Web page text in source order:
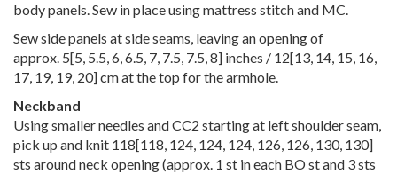
body panels. Sew in place using mattress stitch and MC.
Sew side panels at side seams, leaving an opening of
approx. 5[5, 5.5,6,6.5, 7, 7.5, 7.5,8] inches / 12[13, 14, 15, 16,
17, 19, 19, 20] cm at the top for the armhole.
Neckband
Using smaller needles and CC2 starting at left shoulder seam,
pick up and knit 118[118, 124, 124, 124, 126, 126, 130, 130]
sts around neck opening (approx. 1 st in each BO st and 3 sts